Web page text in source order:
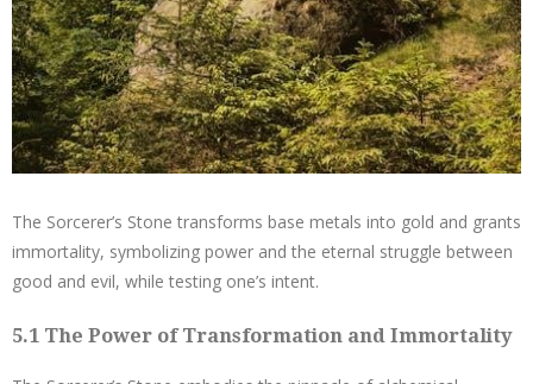
The Sorcerer’s Stone transforms base metals into gold and grants
immortality, symbolizing power and the eternal struggle between
good and evil, while testing one’s intent.
5.1 The Power of Transformation and Immortality